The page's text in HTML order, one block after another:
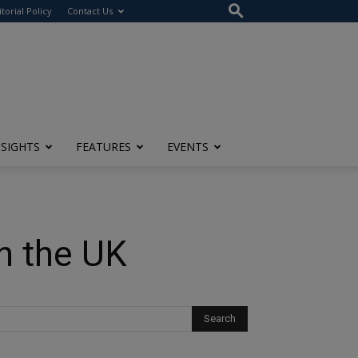
Policy Contact Us
FEATURES EVENTS
the UK